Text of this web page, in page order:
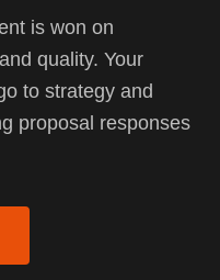
is won on
quality. Your
to strategy and
proposal responses